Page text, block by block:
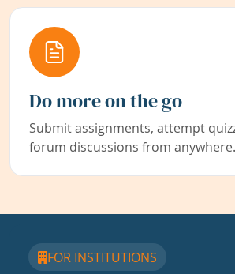
Do more on the go
Submit assignments, attempt
forum discussions from anywhere.
FOR INSTITUTIONS